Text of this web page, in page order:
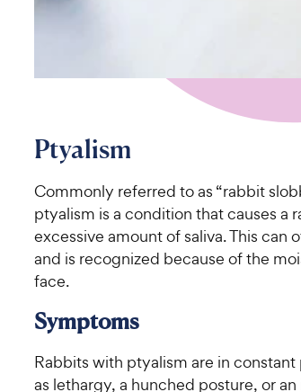
Ptyalism
Commonly referred to as “rabbit
ptyalism is a condition that causes a
excessive amount of saliva. This can
and is recognized because of the
face.
Symptoms
Rabbits with ptyalism are in
as lethargy, a hunched posture, or